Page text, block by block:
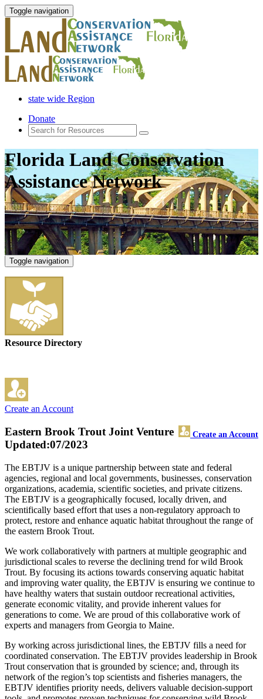
Toggle navigation
state wide Region
Donate
Florida Land Conservation
Assistance Network
Toggle navigation
Resource Directory
Create an Account
Eastern Brook Trout Joint Venture Create an Account
Updated:07/2023
The EBTJV is a unique partnership between state and federal
agencies, regional and local governments, businesses, conservation
organizations, academia, scientific societies, and private citizens.
The EBTJV is a geographically focused, locally driven, and
scientifically based effort that uses a non-regulatory approach to
protect, restore and enhance aquatic habitat throughout the range of
the eastern Brook Trout.
We work collaboratively with partners at multiple geographic and
jurisdictional scales to reverse the declining trend for wild Brook
Trout. By focusing its actions towards conserving aquatic habitat
and improving water quality, the EBTJV is ensuring we continue to
have healthy waters that sustain outdoor recreational activities,
generate economic vitality, and provide inherent values for
generations to come. We are proud of this collaborative work of
experts and managers from Georgia to Maine.
By working across jurisdictional lines, the EBTJV fills a need for
coordinated conservation. The EBTJV provides leadership in Brook
Trout conservation that is grounded by science; and, through its
network of the region’s top scientists and fisheries managers, the
EBTJV identifies priority needs, delivers valuable decision-support